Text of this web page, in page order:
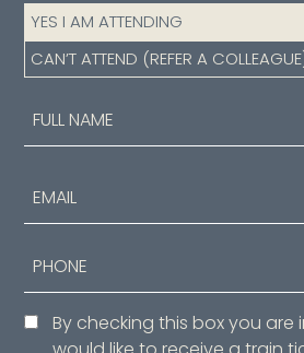
Attendance
(Required)
YES I AM ATTENDING
CAN’T ATTEND (REFER A
Consent
By checking this box you